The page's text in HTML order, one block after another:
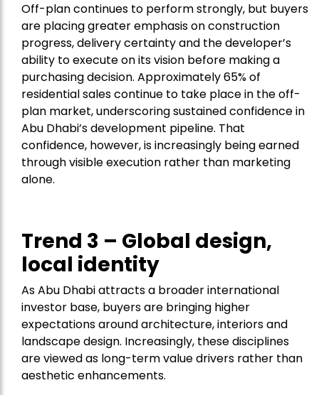
Off-plan continues to perform strongly, but buyers
are placing greater emphasis on construction
progress, delivery certainty and the developer’s
ability to execute on its vision before making a
purchasing decision. Approximately 65% of
residential sales continue to take place in the off-
plan market, underscoring sustained confidence in
Abu Dhabi’s development pipeline. That
confidence, however, is increasingly being earned
through visible execution rather than marketing
alone.
Trend 3 – Global design,
local identity
As Abu Dhabi attracts a broader international
investor base, buyers are bringing higher
expectations around architecture, interiors and
landscape design. Increasingly, these disciplines
are viewed as long-term value drivers rather than
aesthetic enhancements.